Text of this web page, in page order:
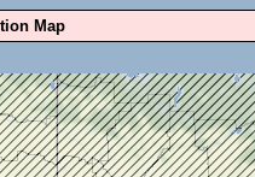
Map